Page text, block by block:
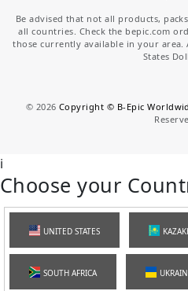
Be advised that not all products,
all countries. Check the bepic.com
those currently available in your area.
States
© 2026 Copyright © B-Epic
i
Choose your
UNITED STATES
SOUTH AFRICA